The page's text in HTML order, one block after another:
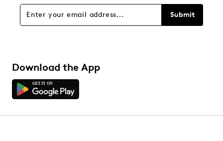
Submit
Download the App